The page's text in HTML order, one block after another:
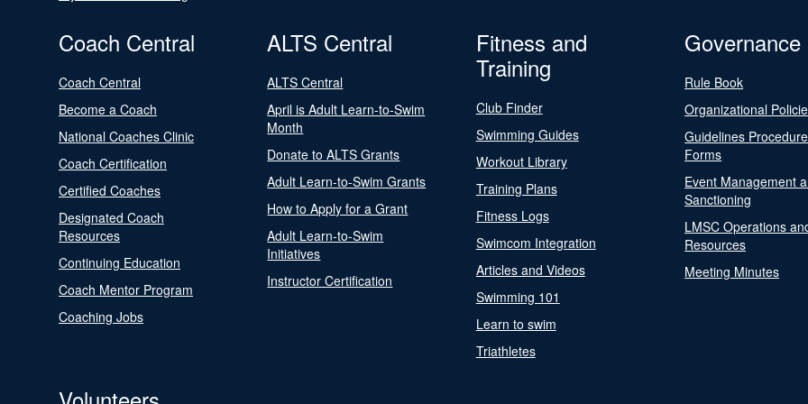
Coach Central
Coach Central
Become a Coach
National Coaches Clinic
Coach Certification
Certified Coaches
Designated Coach
Resources
Continuing Education
Coach Mentor Program
Coaching Jobs
ALTS Central
ALTS Central
April is Adult Learn-to-Swim
Month
Donate to ALTS Grants
Adult Learn-to-Swim Grants
How to Apply for a Grant
Adult Learn-to-Swim
Initiatives
Instructor Certification
Fitness and
Training
Club Finder
Swimming Guides
Workout Library
Training Plans
Fitness Logs
Swimcom Integration
Articles and Videos
Swimming 101
Learn to swim
Triathletes
Governance
Rule Book
Organizational
Guidelines
Forms
Event Management
Sanctioning
LMSC Operations
Resources
Meeting Minutes